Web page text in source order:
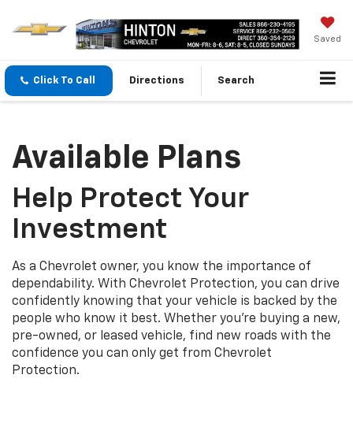
Saved
Click To Call Directions Search
Available Plans
Help Protect Your
Investment
As a Chevrolet owner, you know the importance of
dependability. With Chevrolet Protection, you can drive
confidently knowing that your vehicle is backed by the
people who know it best. Whether you’re buying a new,
pre-owned, or leased vehicle, find new roads with the
confidence you can only get from Chevrolet
Protection.